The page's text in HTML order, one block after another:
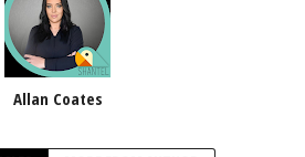
Allan Coates